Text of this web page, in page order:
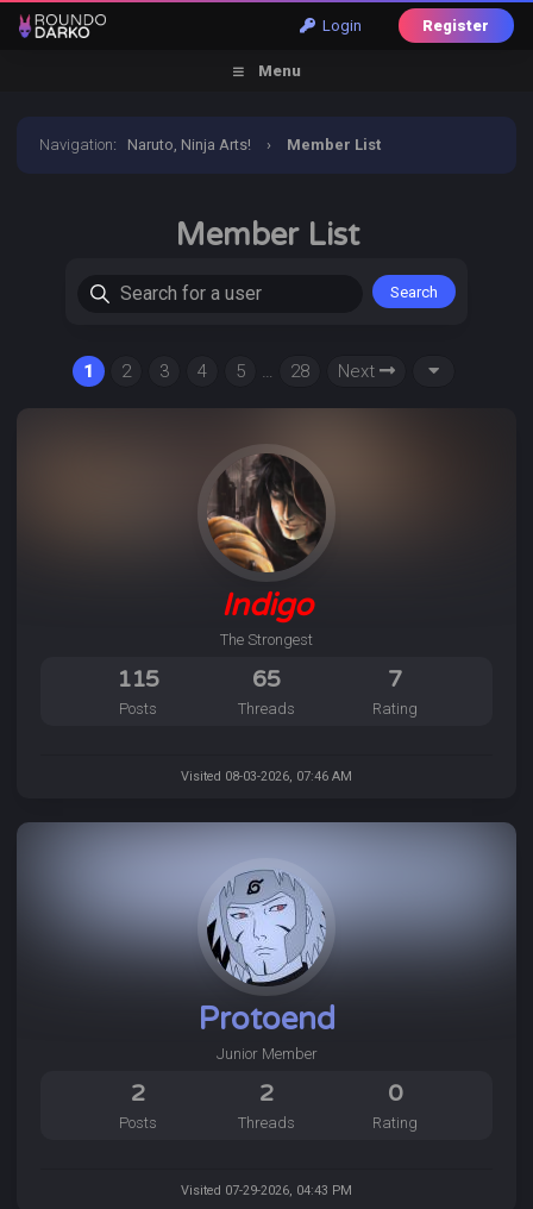
Login Register
Menu
Navigation: Naruto, Ninja Arts! › Member List
Member List
Search for a user
1 2 3 4 5 … 28 Next
Indigo
The Strongest
115
Posts
65
Threads
7
Rating
Visited 08-03-2026, 07:46 AM
Protoend
Junior Member
2
Posts
2
Threads
0
Rating
Visited 07-29-2026, 04:43 PM